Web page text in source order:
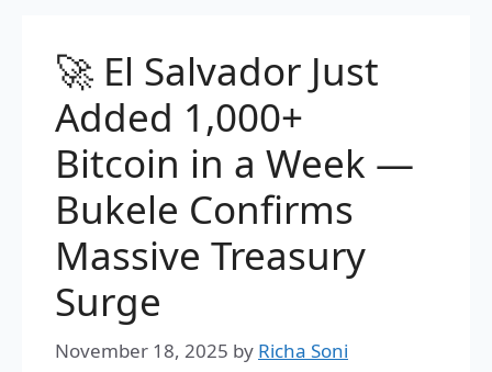
🚀 El Salvador Just
Added 1,000+
Bitcoin in a Week —
Bukele Confirms
Massive Treasury
Surge
November 18, 2025 by Richa Soni